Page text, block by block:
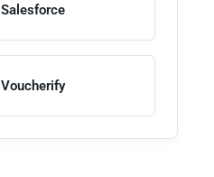
Salesforce
Voucherify